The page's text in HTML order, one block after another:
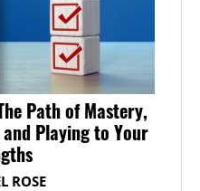
Path of Mastery,
Playing to Your
ROSE